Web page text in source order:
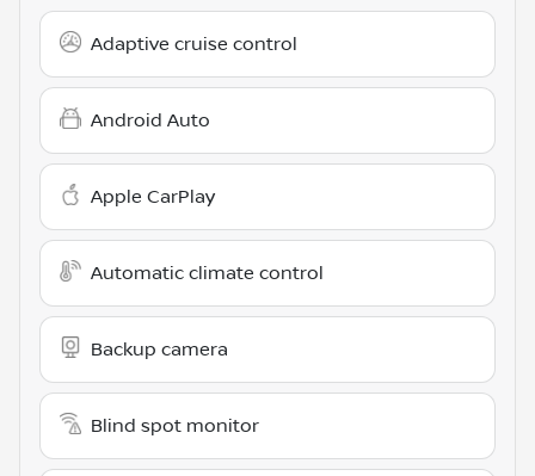
Adaptive cruise control
Android Auto
Apple CarPlay
Automatic climate control
Backup camera
Blind spot monitor